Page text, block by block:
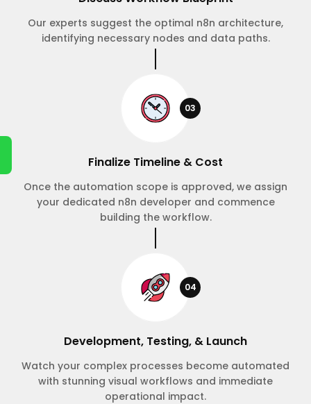
Our experts suggest the optimal n8n architecture,
identifying necessary nodes and data paths.
03
Finalize Timeline & Cost
Once the automation scope is approved, we assign
your dedicated n8n developer and commence
building the workflow.
04
Development, Testing, & Launch
Watch your complex processes become automated
with stunning visual workflows and immediate
operational impact.